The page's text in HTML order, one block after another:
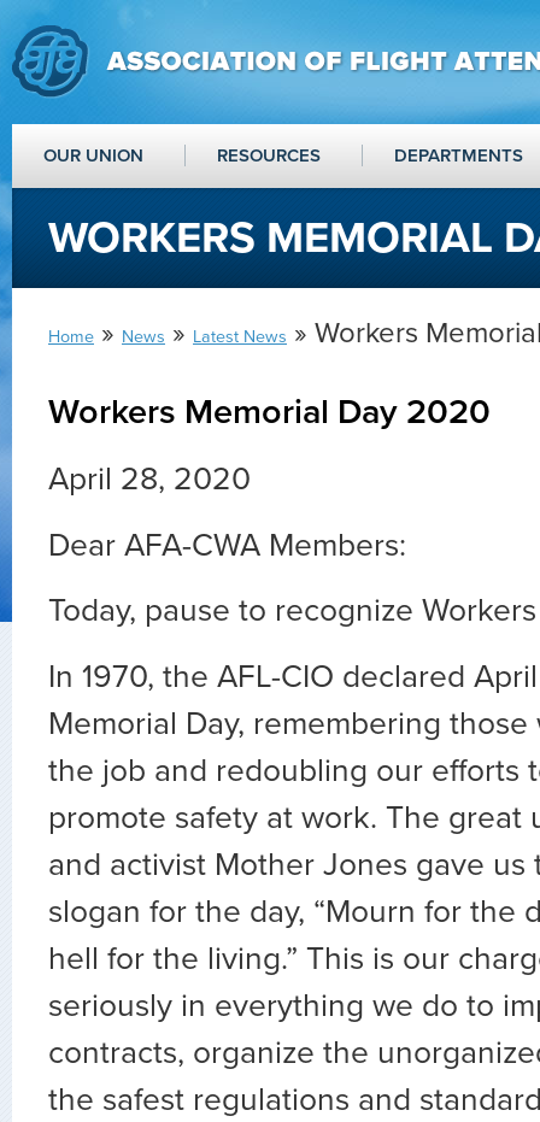
OUR UNION RESOURCES DEPARTMENTS
WORKERS MEMORIAL
Home » News » Latest News » Workers
Workers Memorial Day 2020
April 28, 2020
Dear AFA-CWA Members:
Today, pause to recognize
In 1970, the AFL-CIO declared
Memorial Day, remembering
the job and redoubling our efforts
promote safety at work. The great
and activist Mother Jones gave us
slogan for the day, “Mourn for the
hell for the living.” This is our
seriously in everything we do to
contracts, organize the
the safest regulations and